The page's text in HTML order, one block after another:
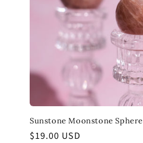
Sunstone Moonstone Sphere
Regular
$19.00 USD